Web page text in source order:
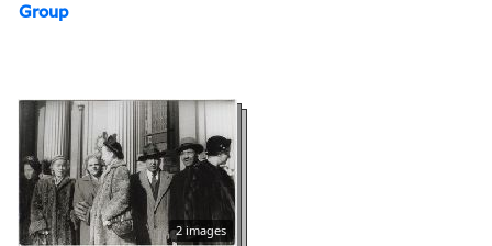
Group
2 images